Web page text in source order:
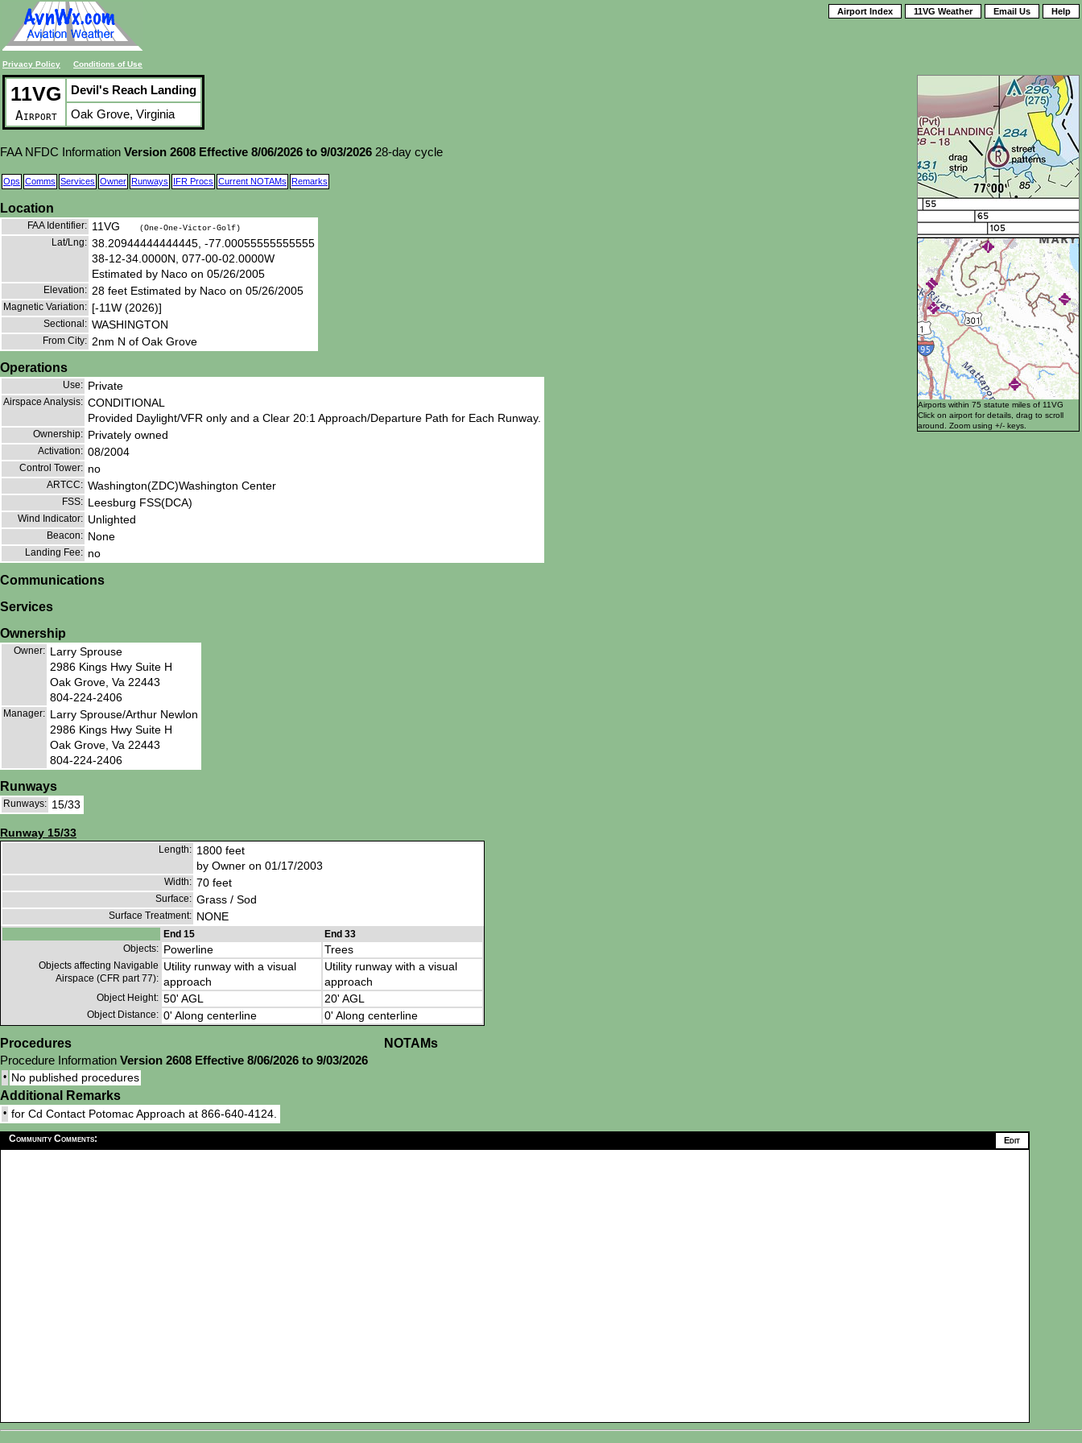
Privacy Policy Conditions of Use
Airport Index 11VG Weather Email Us Help
Airports within 75 statute miles of 11VG
Click on airport for details, drag to scroll
around. Zoom using +/- keys.
11VG
Airport
Devil's Reach Landing
Oak Grove, Virginia
FAA NFDC Information Version 2608 Effective 8/06/2026 to 9/03/2026 28-day cycle
Ops Comms Services Owner Runways IFR Procs Current NOTAMs Remarks
Location
FAA Identifier: 11VG (One-One-Victor-Golf)
Lat/Lng: 38.20944444444445, -77.00055555555555
38-12-34.0000N, 077-00-02.0000W
Estimated by Naco on 05/26/2005
Elevation: 28 feet Estimated by Naco on 05/26/2005
Magnetic Variation: [-11W (2026)]
Sectional: WASHINGTON
From City: 2nm N of Oak Grove
Operations
Use: Private
Airspace Analysis: CONDITIONAL
Provided Daylight/VFR only and a Clear 20:1 Approach/Departure Path for Each Runway.
Ownership: Privately owned
Activation: 08/2004
Control Tower: no
ARTCC: Washington(ZDC)Washington Center
FSS: Leesburg FSS(DCA)
Wind Indicator: Unlighted
Beacon: None
Landing Fee: no
Communications
Services
Ownership
Owner: Larry Sprouse
2986 Kings Hwy Suite H
Oak Grove, Va 22443
804-224-2406
Manager: Larry Sprouse/Arthur Newlon
2986 Kings Hwy Suite H
Oak Grove, Va 22443
804-224-2406
Runways
Runways: 15/33
Runway 15/33
Length: 1800 feet
by Owner on 01/17/2003
Width: 70 feet
Surface: Grass / Sod
Surface Treatment: NONE
End 15
End 33
Objects: Powerline Trees
Objects affecting Navigable
Airspace (CFR part 77):
Utility runway with a visual
approach
Utility runway with a visual
approach
Object Height: 50' AGL 20' AGL
Object Distance: 0' Along centerline 0' Along centerline
Procedures
Procedure Information Version 2608 Effective 8/06/2026 to 9/03/2026
• No published procedures
NOTAMs
Additional Remarks
• for Cd Contact Potomac Approach at 866-640-4124.
Community Comments: